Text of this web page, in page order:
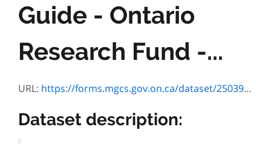
Guide - Ontario
Research Fund -...
URL: https://forms.mgcs.gov.on.ca/dataset/2503982b-079d-42e2-8d7c-92e0d5e35ceb/resource/3a3a55e4-3fbd-4290-bb85-fbd6217b5dbc/download/on00072f_guide.pdf
Dataset description: